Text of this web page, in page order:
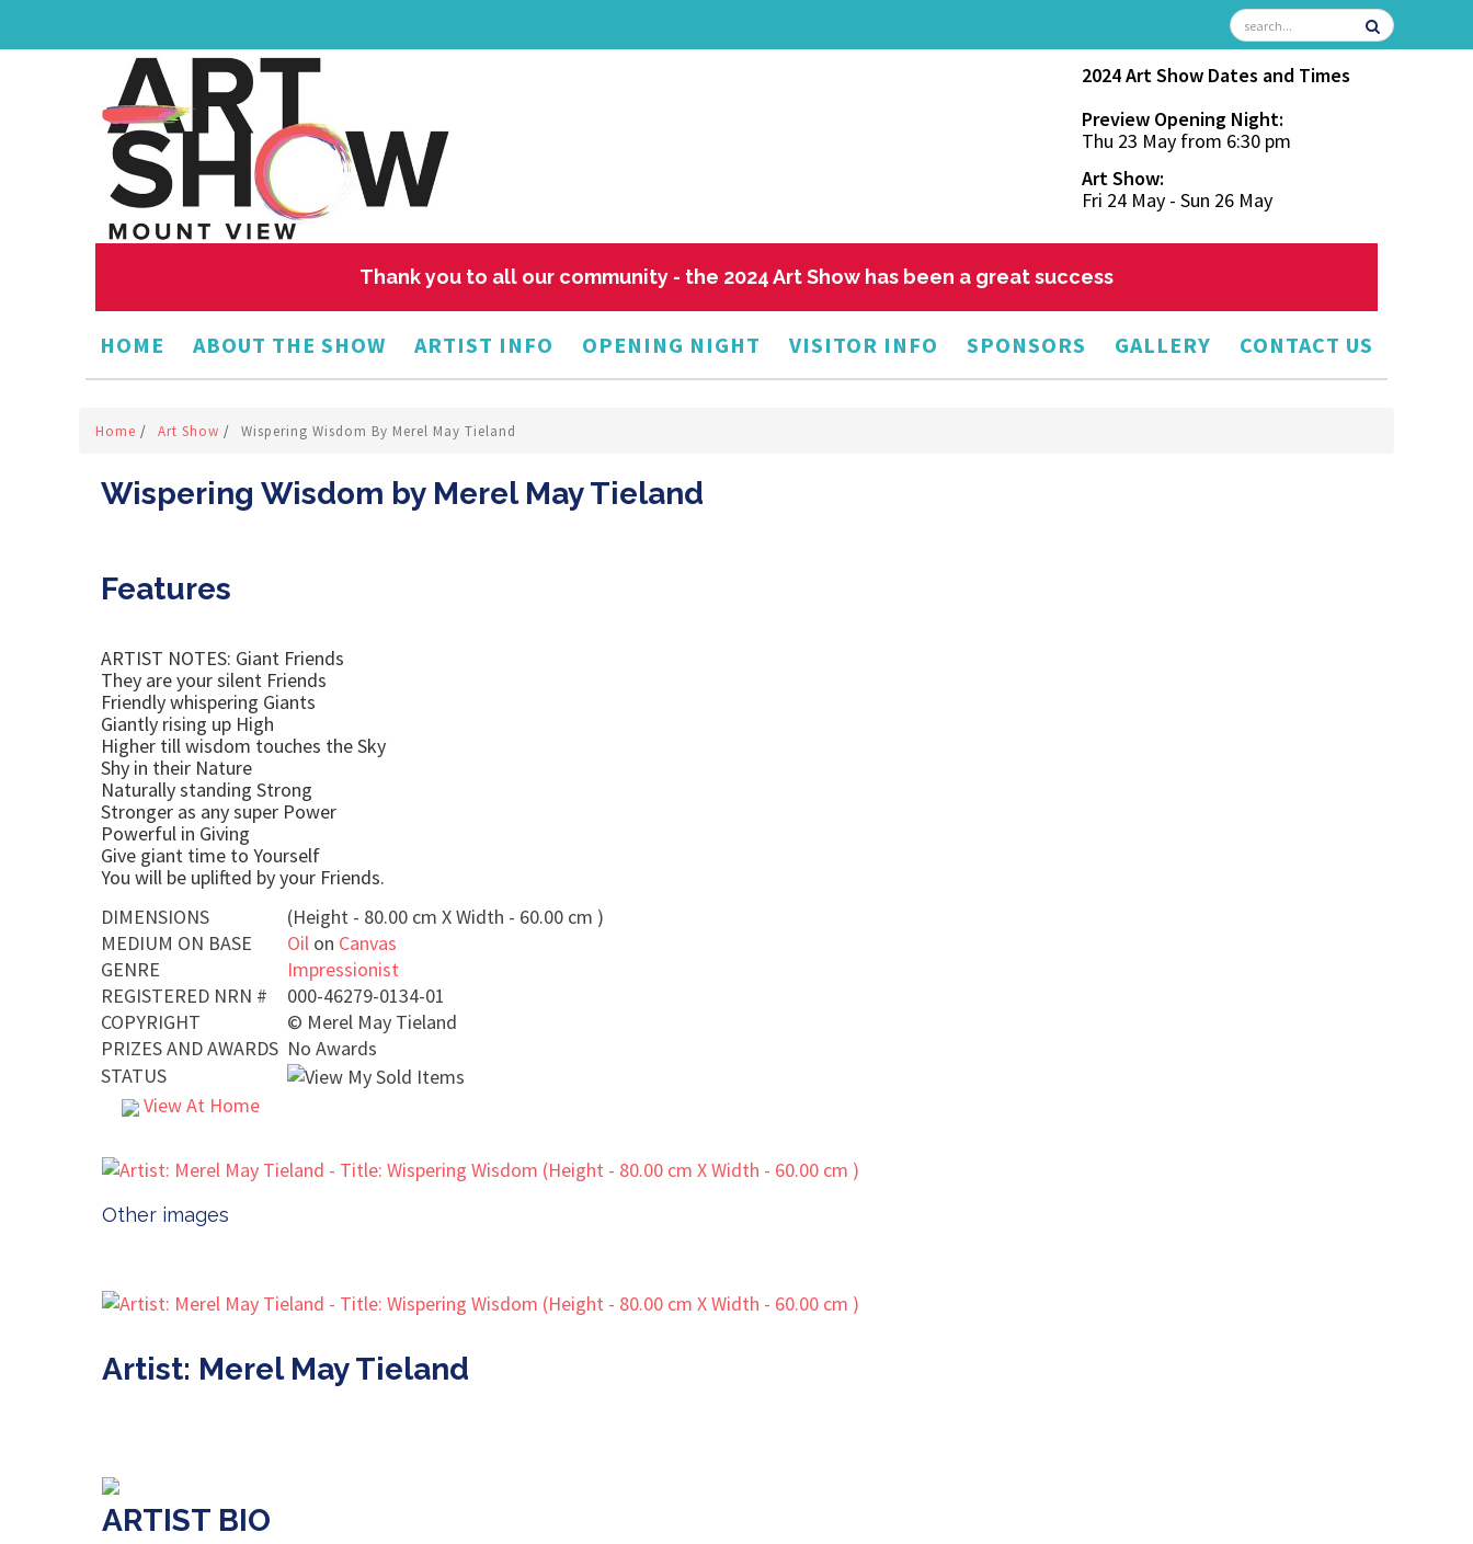
2024 Art Show Dates and Times
Preview Opening Night:
Thu 23 May from 6:30 pm
Art Show:
Fri 24 May - Sun 26 May
Thank you to all our community - the 2024 Art Show has been a great success
HOME ABOUT THE SHOW ARTIST INFO OPENING NIGHT VISITOR INFO SPONSORS GALLERY CONTACT US
Home / Art Show / Wispering Wisdom By Merel May Tieland
Wispering Wisdom by Merel May Tieland
Features
ARTIST NOTES: Giant Friends
They are your silent Friends
Friendly whispering Giants
Giantly rising up High
Higher till wisdom touches the Sky
Shy in their Nature
Naturally standing Strong
Stronger as any super Power
Powerful in Giving
Give giant time to Yourself
You will be uplifted by your Friends.
DIMENSIONS
(Height - 80.00 cm X Width - 60.00 cm )
MEDIUM ON BASE
Oil on Canvas
GENRE
Impressionist
REGISTERED NRN #
000-46279-0134-01
COPYRIGHT
© Merel May Tieland
PRIZES AND AWARDS No Awards
STATUS
View At Home
Other images
Artist: Merel May Tieland
ARTIST BIO